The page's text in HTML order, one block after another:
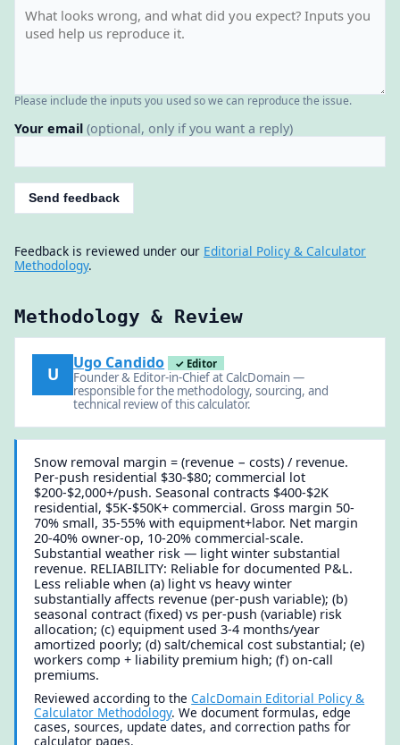
Please include the inputs you used so we can reproduce the issue.
Your email (optional, only if you want a reply)
Send feedback
Feedback is reviewed under our Editorial Policy & Calculator
Methodology.
Methodology & Review
U
Ugo Candido ✓ Editor
Founder & Editor-in-Chief at CalcDomain —
responsible for the methodology, sourcing, and
technical review of this calculator.
Snow removal margin = (revenue − costs) / revenue.
Per-push residential $30-$80; commercial lot
$200-$2,000+/push. Seasonal contracts $400-$2K
residential, $5K-$50K+ commercial. Gross margin 50-
70% small, 35-55% with equipment+labor. Net margin
20-40% owner-op, 10-20% commercial-scale.
Substantial weather risk — light winter substantial
revenue. RELIABILITY: Reliable for documented P&L.
Less reliable when (a) light vs heavy winter
substantially affects revenue (per-push variable); (b)
seasonal contract (fixed) vs per-push (variable) risk
allocation; (c) equipment used 3-4 months/year
amortized poorly; (d) salt/chemical cost substantial; (e)
workers comp + liability premium high; (f) on-call
premiums.
Reviewed according to theCalcDomain Editorial Policy &
Calculator Methodology. We document formulas, edge
cases, sources, update dates, and correction paths for
calculator pages.